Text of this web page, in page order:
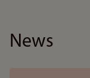
News